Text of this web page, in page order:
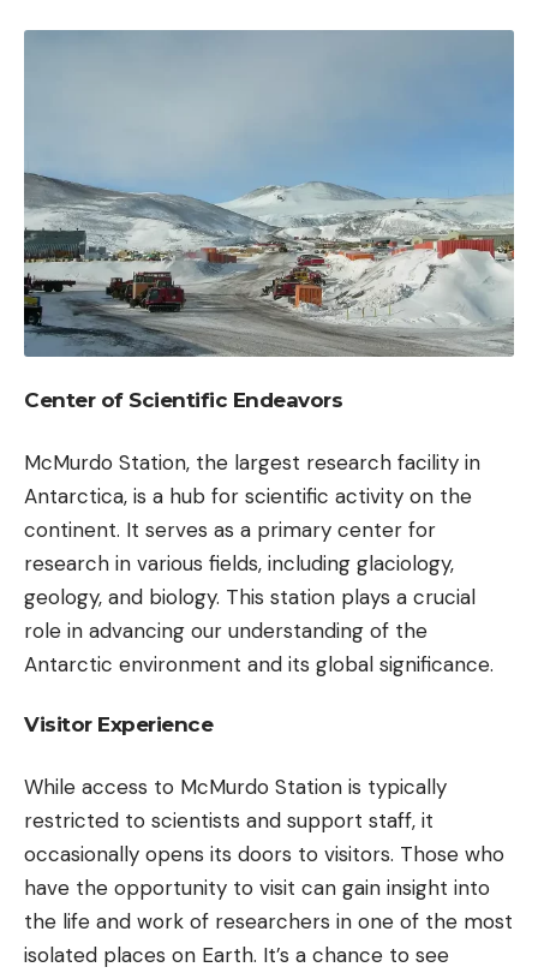
Center of Scientific Endeavors
McMurdo Station, the largest research facility in
Antarctica, is a hub for scientific activity on the
continent. It serves as a primary center for
research in various fields, including glaciology,
geology, and biology. This station plays a crucial
role in advancing our understanding of the
Antarctic environment and its global significance.
Visitor Experience
While access to McMurdo Station is typically
restricted to scientists and support staff, it
occasionally opens its doors to visitors. Those who
have the opportunity to visit can gain insight into
the life and work of researchers in one of the most
isolated places on Earth. It’s a chance to see